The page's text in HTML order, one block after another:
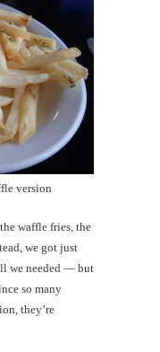
version
waffle fries, the
we got just
we needed — but
so many
they’re